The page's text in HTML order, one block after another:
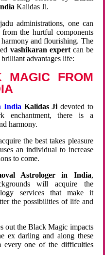
Kalidas Ji.
administrations, one can
the hurtful components
and flourishing. The
vashikaran expertcan be
advantages life:
MAGIC FROM
India Kalidas Ji devoted to
enchantment, there is a
harmony.
the best takes pleasure
an individual to increase
to come.
Astrologer in India,
will acquire the
services that make it
the possibilities of life and
out the Black Magic impacts
ex darling and along these
one of the difficulties